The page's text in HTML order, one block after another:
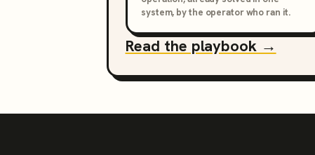
system, by the operator who ran it.
Read the playbook →